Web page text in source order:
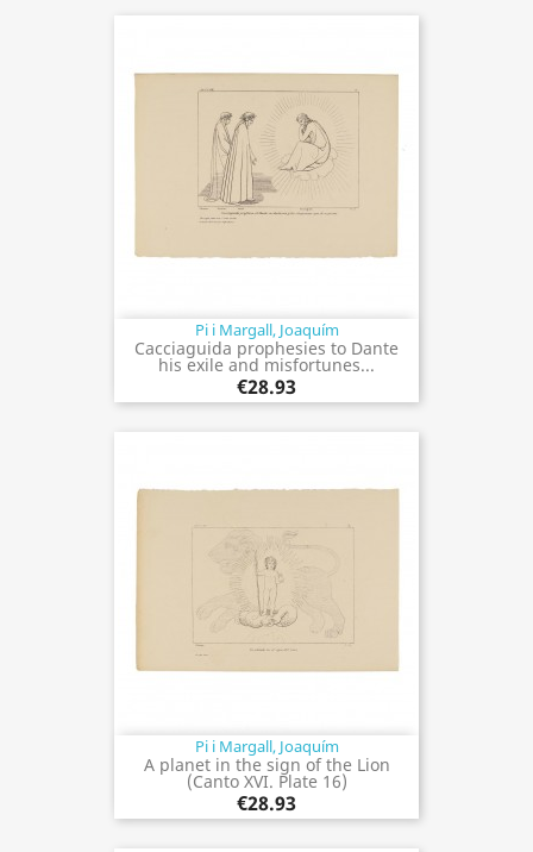
Pi i Margall, Joaquím
Cacciaguida prophesies to Dante
his exile and misfortunes...
€28.93
Pi i Margall, Joaquím
A planet in the sign of the Lion
(Canto XVI. Plate 16)
€28.93